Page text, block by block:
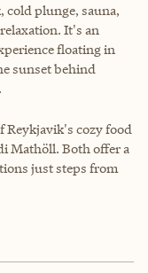
cold plunge, sauna,
It's an
floating in
sunset behind
Reykjavik's cozy food
Mathöll. Both offer a
just steps from